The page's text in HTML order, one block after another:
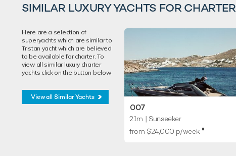
SIMILAR LUXURY YACHTS FOR CHARTER
Here are a selection of
superyachts which are similar to
Tristan yacht which are believed
to be available for charter. To
view all similar luxury charter
yachts click on the button below.
View all Similar Yachts
007
21m | Sunseeker
from $24,000 p/week ♦︎